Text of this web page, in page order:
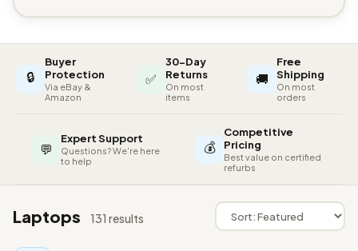
🔒
Buyer
Protection
Via eBay &
Amazon
✅
30-Day
Returns
On most
items
🚚
Free
Shipping
On most
orders
💬
Expert Support
Questions? We're here
to help
💰
Competitive
Pricing
Best value on certified
refurbs
Laptops 131 results